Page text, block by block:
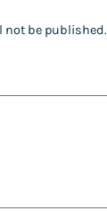
not be published.